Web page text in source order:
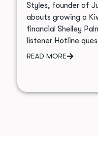
Styles, founder of
abouts growing a
financial Shelley
listener Hotline
READ MORE